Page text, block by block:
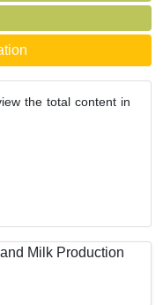
the total content in